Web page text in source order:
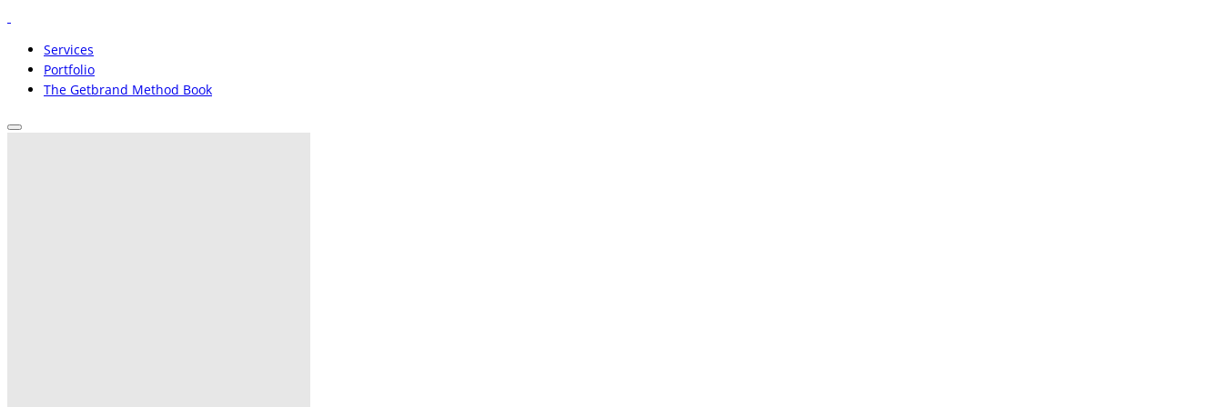
Services
Portfolio
The Getbrand Method Book